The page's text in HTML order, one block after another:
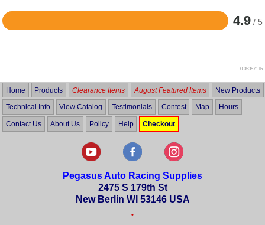
4.9 / 5
Rated
0.053571 lb
Home Products Clearance Items August Featured Items New Products
Technical Info View Catalog Testimonials Contest Map Hours
Contact Us About Us Policy Help Checkout
Pegasus Auto Racing Supplies
2475 S 179th St
New Berlin WI 53146 USA
•